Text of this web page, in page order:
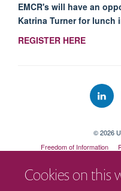
Cookies on this
EMCR's will have an
Katrina Turner for lunch
REGISTER HERE
© 2026
Freedom of Information